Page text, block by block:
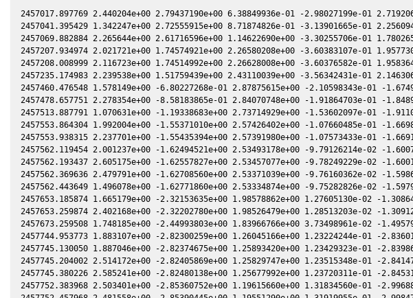
2457017.897769 2.440204e+00 2.79437190e+00 6.38849936e-01 -2.98027199e-01
2457041.395429 1.342247e+00 2.72555915e+00 8.71874826e-01 -3.13901665e-01
2457069.882884 2.265644e+00 2.61716596e+00 1.14622690e+00 -3.30255706e-01
2457207.934974 2.021721e+00 1.74574921e+00 2.26580208e+00 -3.60383107e-01
2457208.008999 2.116723e+00 1.74514992e+00 2.26628008e+00 -3.60376582e-01
2457235.174983 2.239538e+00 1.51759439e+00 2.43110039e+00 -3.56342431e-01
2457460.476548 1.578149e+00 -6.80227268e-01 2.87875615e+00 -2.10598343e-01 -
2457478.657751 2.278354e+00 -8.58183865e-01 2.84070748e+00 -1.91864703e-01 -
2457513.887791 1.070631e+00 -1.19338683e+00 2.73714929e+00 -1.53602097e-01 -
2457553.864304 1.992004e+00 -1.55371010e+00 2.57426402e+00 -1.07660485e-01 -
2457553.938315 2.237701e+00 -1.55435394e+00 2.57391980e+00 -1.07573433e-01 -
2457562.119454 2.001237e+00 -1.62494521e+00 2.53493178e+00 -9.79126214e-02 -
2457562.193437 2.605175e+00 -1.62557827e+00 2.53457077e+00 -9.78249229e-02 -
2457562.369636 2.479791e+00 -1.62708560e+00 2.53371039e+00 -9.76160362e-02 -
2457562.443649 1.496078e+00 -1.62771860e+00 2.53334874e+00 -9.75282826e-02 -
2457653.185874 1.665179e+00 -2.32153635e+00 1.98578862e+00 1.27605130e-02 -
2457653.259874 2.402168e+00 -2.32202780e+00 1.98526479e+00 1.28513203e-02 -
2457673.259508 1.748185e+00 -2.44993803e+00 1.83966766e+00 3.73498961e-02 -
2457744.953773 1.883107e+00 -2.82300259e+00 1.26045166e+00 1.23224244e-01 -
2457745.130050 1.887046e+00 -2.82374675e+00 1.25893420e+00 1.23429323e-01 -
2457745.204002 2.514172e+00 -2.82405869e+00 1.25829747e+00 1.23515348e-01 -
2457745.380226 2.585241e+00 -2.82480138e+00 1.25677992e+00 1.23720311e-01 -
2457752.383968 2.503401e+00 -2.85360752e+00 1.19615660e+00 1.31834560e-01 -